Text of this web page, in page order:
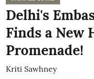
Delhi's
Finds a New
Promenade!
Kriti Sawhney